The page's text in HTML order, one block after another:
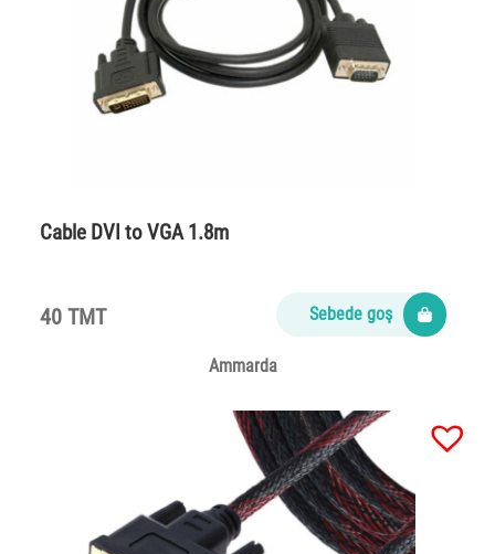
Cable DVI to VGA 1.8m
40 TMT Sebede goş
Ammarda